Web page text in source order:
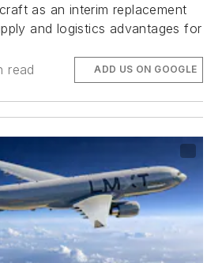
as an interim replacement
and logistics advantages for
read ADD US ON GOOGLE